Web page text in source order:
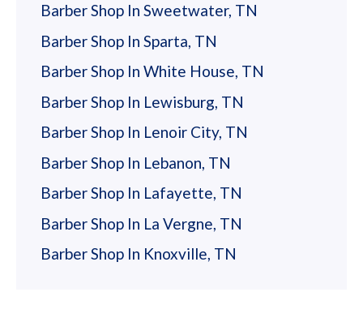
Barber Shop In Sweetwater, TN
Barber Shop In Sparta, TN
Barber Shop In White House, TN
Barber Shop In Lewisburg, TN
Barber Shop In Lenoir City, TN
Barber Shop In Lebanon, TN
Barber Shop In Lafayette, TN
Barber Shop In La Vergne, TN
Barber Shop In Knoxville, TN